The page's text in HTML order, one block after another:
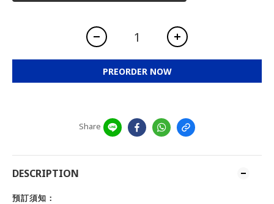
PREORDER NOW
Share
DESCRIPTION
預訂須知：